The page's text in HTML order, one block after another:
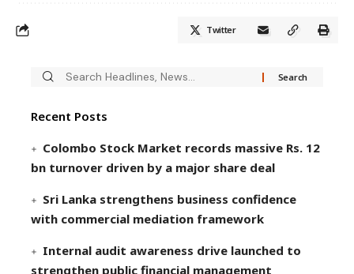
Twitter
Recent Posts
Colombo Stock Market records massive Rs. 12
bn turnover driven by a major share deal
Sri Lanka strengthens business confidence
with commercial mediation framework
Internal audit awareness drive launched to
strengthen public financial management